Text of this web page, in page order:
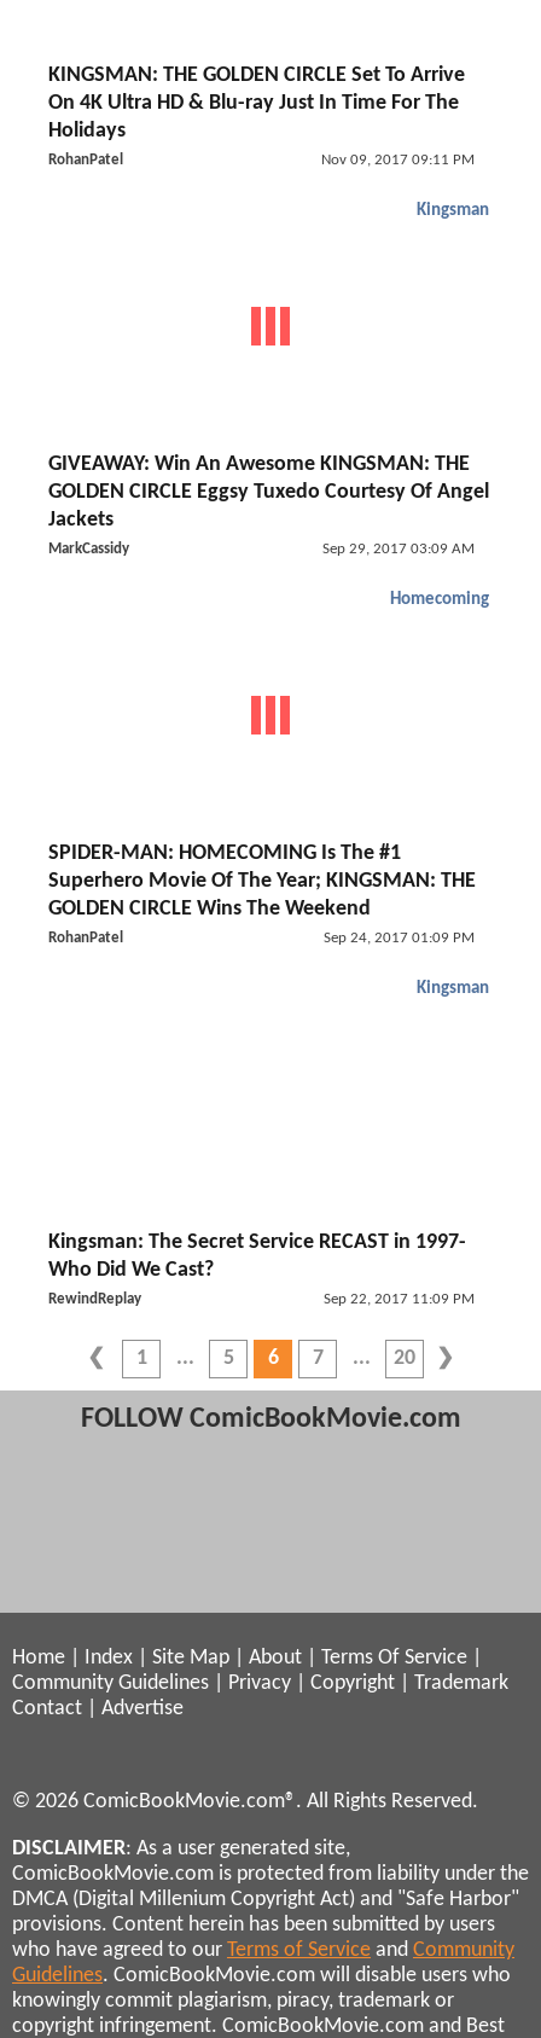
KINGSMAN: THE GOLDEN CIRCLE Set To Arrive
On 4K Ultra HD & Blu-ray Just In Time For The
Holidays
RohanPatel Nov 09, 2017 09:11 PM
Kingsman
GIVEAWAY: Win An Awesome KINGSMAN: THE
GOLDEN CIRCLE Eggsy Tuxedo Courtesy Of Angel
Jackets
MarkCassidy Sep 29, 2017 03:09 AM
Homecoming
SPIDER-MAN: HOMECOMING Is The #1
Superhero Movie Of The Year; KINGSMAN: THE
GOLDEN CIRCLE Wins The Weekend
RohanPatel Sep 24, 2017 01:09 PM
Kingsman
Kingsman: The Secret Service RECAST in 1997-
Who Did We Cast?
RewindReplay Sep 22, 2017 11:09 PM
1 5 6 7 20
FOLLOW ComicBookMovie.com
Home Index Site Map About Terms Of Service
Community Guidelines
Privacy Copyright
Trademark
Contact
Advertise
© 2026 ComicBookMovie.com®. All Rights Reserved.
DISCLAIMER: As a user generated site,
ComicBookMovie.com is protected from liability under the
DMCA (Digital Millenium Copyright Act) and "Safe Harbor"
provisions. Content herein has been submitted by users
who have agreed to our Terms of Service and Community
Guidelines. ComicBookMovie.com will disable users who
knowingly commit plagiarism, piracy, trademark or
copyright infringement. ComicBookMovie.com and Best